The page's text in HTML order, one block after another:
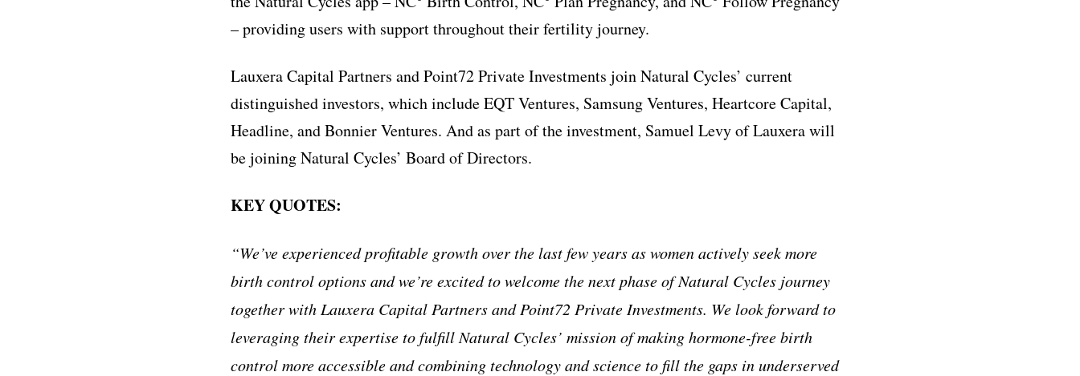
– providing users with support throughout their fertility journey.
Lauxera Capital Partners and Point72 Private Investments join Natural Cycles’ current
distinguished investors, which include EQT Ventures, Samsung Ventures, Heartcore Capital,
Headline, and Bonnier Ventures. And as part of the investment, Samuel Levy of Lauxera will
be joining Natural Cycles’ Board of Directors.
KEY QUOTES:
“We’ve experienced profitable growth over the last few years as women actively seek more
birth control options and we’re excited to welcome the next phase of Natural Cycles journey
together with Lauxera Capital Partners and Point72 Private Investments. We look forward to
leveraging their expertise to fulfill Natural Cycles’ mission of making hormone-free birth
control more accessible and combining technology and science to fill the gaps in underserved